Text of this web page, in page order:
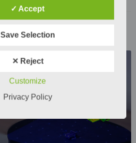
✓ Accept
Save Selection
✕ Reject
Customize
Privacy Policy